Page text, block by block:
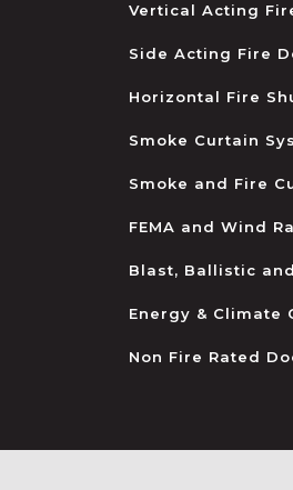
Vertical Acting
Side Acting Fire
Horizontal Fire
Smoke Curtain
Smoke and Fire
FEMA and Wind
Blast, Ballistic
Energy & Climate
Non Fire Rated